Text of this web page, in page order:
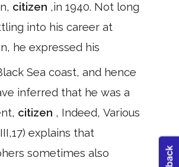
citizen ,in 1940. Not long
into his career at
he expressed his
Sea coast, and hence
inferred that he was a
citizen , Indeed, Various
explains that
sometimes also